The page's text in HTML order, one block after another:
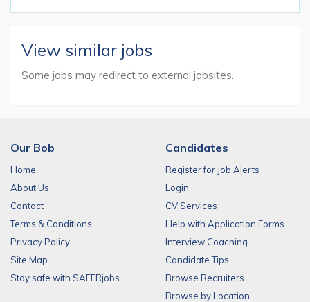
View similar jobs
Some jobs may redirect to external jobsites.
Our Bob
Home
About Us
Contact
Terms & Conditions
Privacy Policy
Site Map
Stay safe with SAFERjobs
Candidates
Register for Job Alerts
Login
CV Services
Help with Application Forms
Interview Coaching
Candidate Tips
Browse Recruiters
Browse by Location